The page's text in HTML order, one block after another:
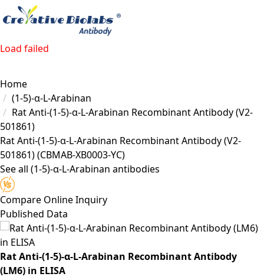
Load failed
Home
(1-5)-α-L-Arabinan
Rat Anti-(1-5)-α-L-Arabinan Recombinant Antibody (V2-
501861)
Rat Anti-(1-5)-α-L-Arabinan Recombinant Antibody (V2-
501861)(CBMAB-XB0003-YC)
See all (1-5)-α-L-Arabinan antibodies
Compare Online Inquiry
Published Data
Rat Anti-(1-5)-α-L-Arabinan Recombinant Antibody
(LM6) in ELISA